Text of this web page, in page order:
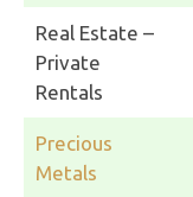
Real Estate –
Private
Rentals
Precious
Metals